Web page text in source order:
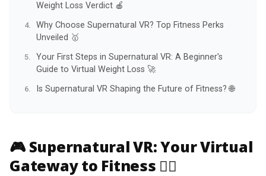
Weight Loss Verdict 🍎
Why Choose Supernatural VR? Top Fitness Perks
Unveiled 🥇
Your First Steps in Supernatural VR: A Beginner's
Guide to Virtual Weight Loss 🚀
Is Supernatural VR Shaping the Future of Fitness? 🌐
🎮 Supernatural VR:Your Virtual
Gateway to Fitness 🏋️‍♀️